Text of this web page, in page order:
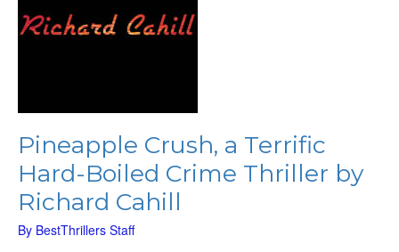
Pineapple Crush, a Terrific
Hard-Boiled Crime Thriller by
Richard Cahill
By BestThrillers Staff